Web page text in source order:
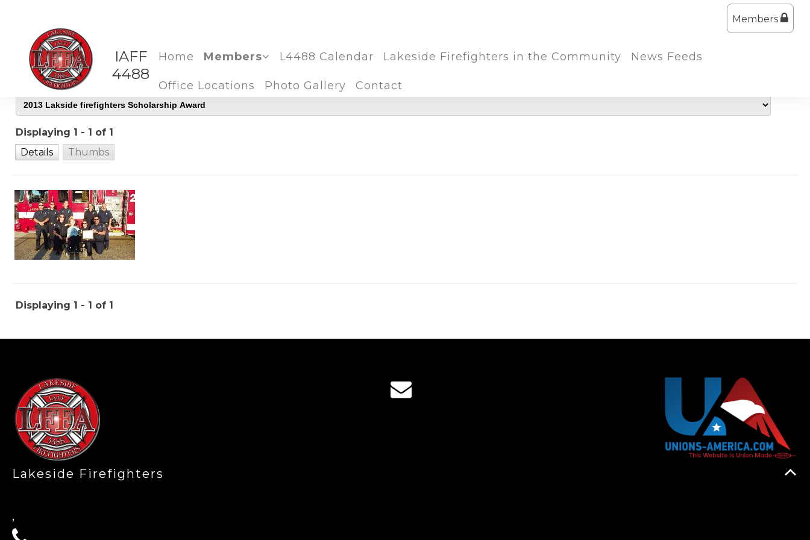
IAFF
4488
Members
Home Members L4488 Calendar Lakeside Firefighters in the Community News Feeds
Office Locations Photo Gallery Contact
Displaying 1 - 1 of 1
Details
Thumbs
Displaying 1 - 1 of 1
Lakeside Firefighters
,